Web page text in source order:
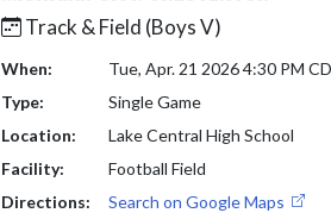
Track & Field (Boys V)
When:
Tue, Apr. 21 2026 4:30 PM
Type:
Single Game
Location:
Lake Central High School
Facility:
Football Field
Directions:
Search on Google Maps